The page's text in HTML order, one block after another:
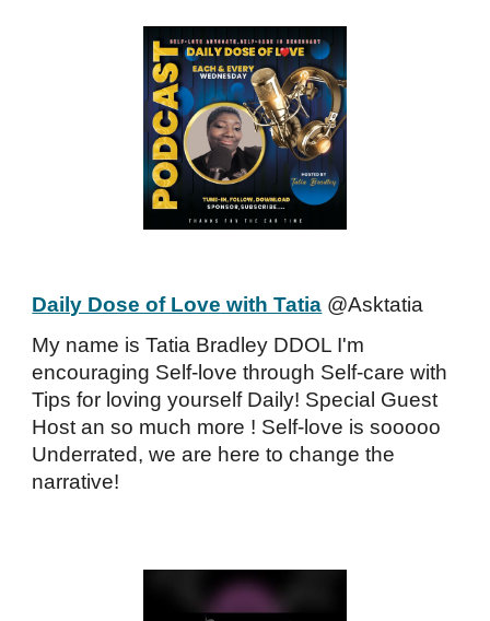
Daily Dose of Love with Tatia @Asktatia
My name is Tatia Bradley DDOL I'm
encouraging Self-love through Self-care with
Tips for loving yourself Daily! Special Guest
Host an so much more ! Self-love is sooooo
Underrated, we are here to change the
narrative!